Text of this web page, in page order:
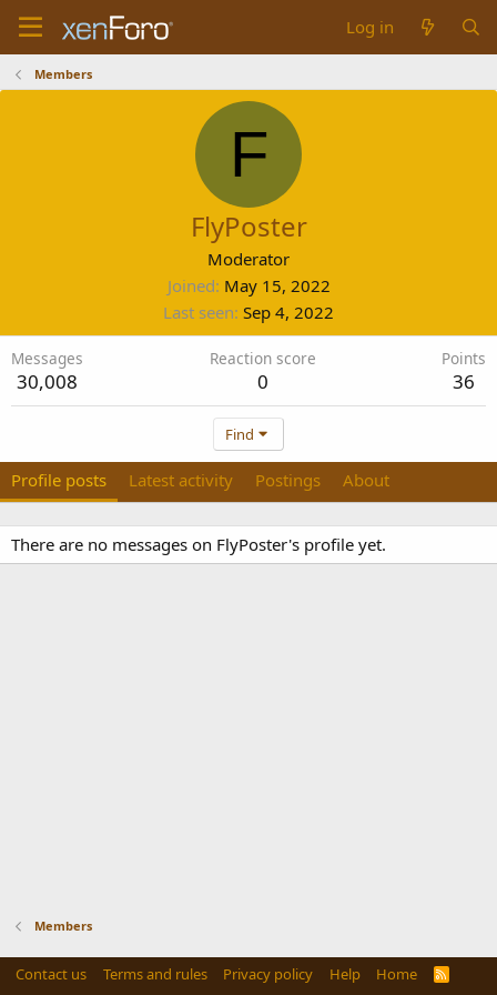
Log in
Members
F
FlyPoster
Moderator
Joined May 15, 2022
Last seen Sep 4, 2022
Messages
30,008
Reaction score
0
Points
36
Find
Profile posts Latest activity Postings About
There are no messages on FlyPoster's profile yet.
Members
Contact us Terms and rules Privacy policy Help Home
R